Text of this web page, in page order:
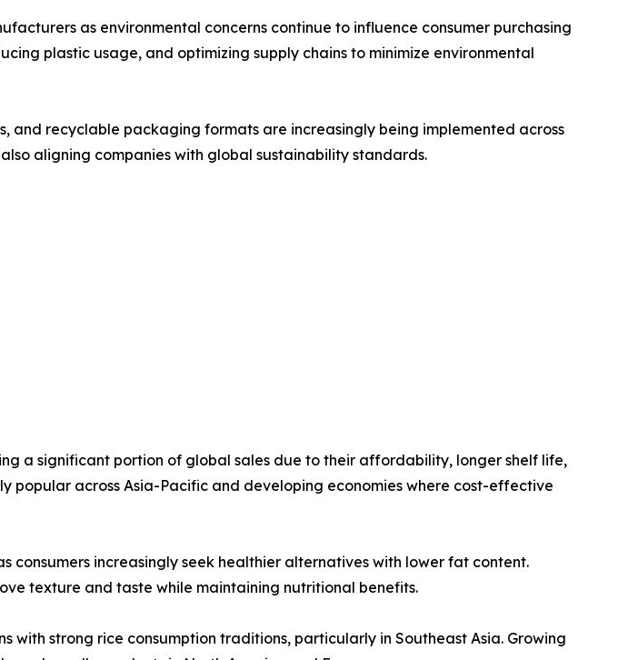
as environmental concerns continue to influence consumer purchasing
plastic usage, and optimizing supply chains to minimize environmental
and recyclable packaging formats are increasingly being implemented across
aligning companies with global sustainability standards.
a significant portion of global sales due to their affordability, longer shelf life,
popular across Asia-Pacific and developing economies where cost-effective
increasingly seek healthier alternatives with lower fat content.
texture and taste while maintaining nutritional benefits.
strong rice consumption traditions, particularly in Southeast Asia. Growing